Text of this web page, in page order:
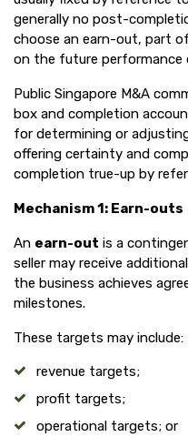
generally no post-
choose an earn-out, part
on the future performance
Public Singapore M&A
box and completion
for determining or
offering certainty and
completion true-up by
Mechanism 1: Earn-outs
An earn-out is a
seller may receive
the business achieves
milestones.
These targets may include:
revenue targets;
profit targets;
operational targets; or